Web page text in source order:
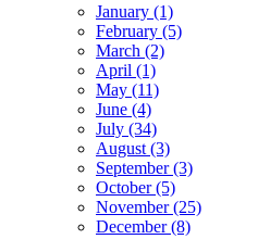
January (1)
February (5)
March (2)
April (1)
May (11)
June (4)
July (34)
August (3)
September (3)
October (5)
November (25)
December (8)